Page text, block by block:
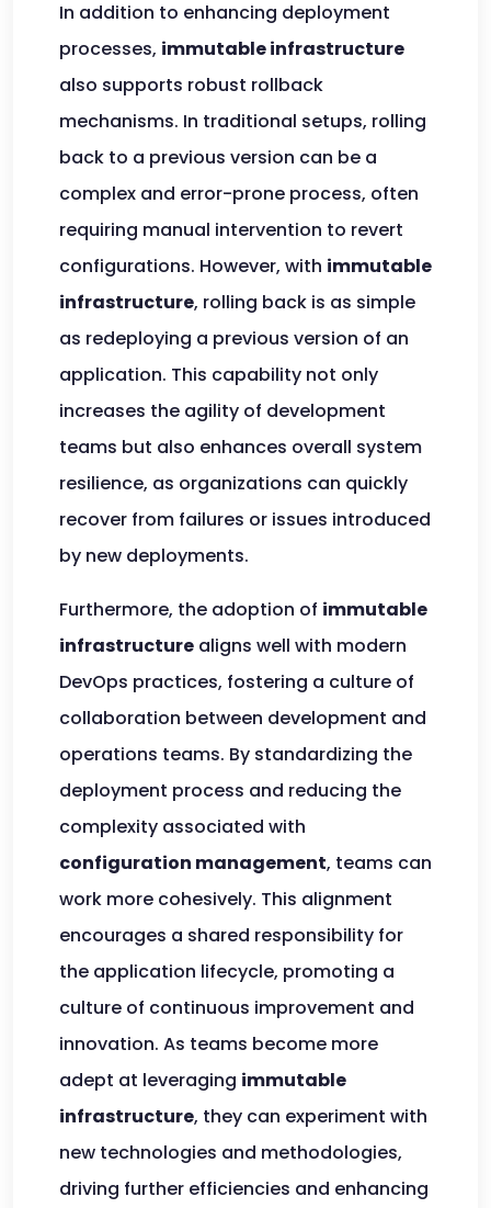
In addition to enhancing deployment
processes, immutable infrastructure
also supports robust rollback
mechanisms. In traditional setups, rolling
back to a previous version can be a
complex and error-prone process, often
requiring manual intervention to revert
configurations. However, with immutable
infrastructure, rolling back is as simple
as redeploying a previous version of an
application. This capability not only
increases the agility of development
teams but also enhances overall system
resilience, as organizations can quickly
recover from failures or issues introduced
by new deployments.
Furthermore, the adoption of immutable
infrastructure aligns well with modern
DevOps practices, fostering a culture of
collaboration between development and
operations teams. By standardizing the
deployment process and reducing the
complexity associated with
configuration management, teams can
work more cohesively. This alignment
encourages a shared responsibility for
the application lifecycle, promoting a
culture of continuous improvement and
innovation. As teams become more
adept at leveraging immutable
infrastructure, they can experiment with
new technologies and methodologies,
driving further efficiencies and enhancing